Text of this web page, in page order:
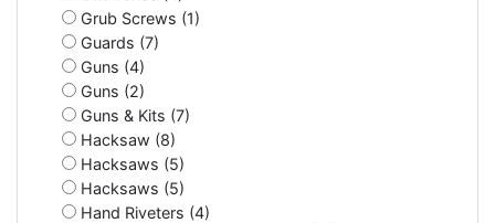
Grub Screws (1)
Guards (7)
Guns (4)
Guns (2)
Guns & Kits (7)
Hacksaw (8)
Hacksaws (5)
Hacksaws (5)
Hand Riveters (4)